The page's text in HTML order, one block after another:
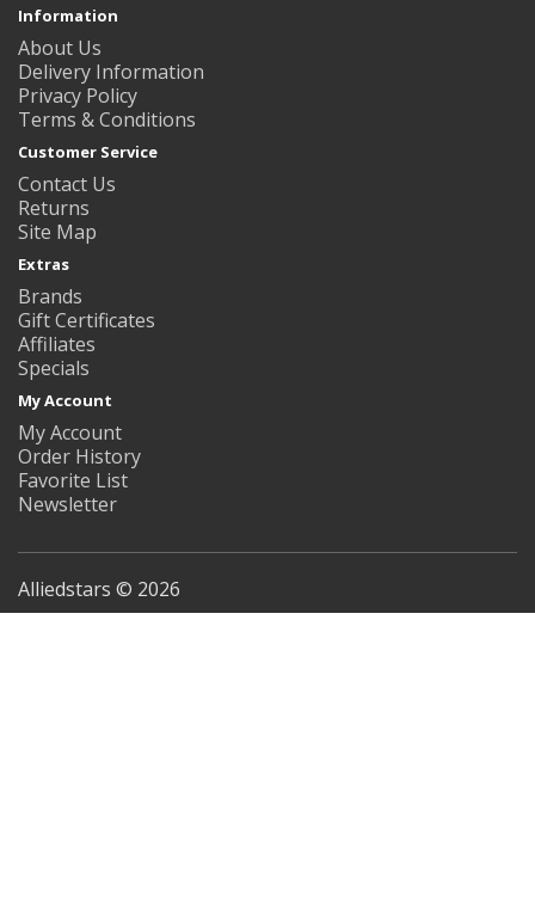
Information
About Us
Delivery Information
Privacy Policy
Terms & Conditions
Customer Service
Contact Us
Returns
Site Map
Extras
Brands
Gift Certificates
Affiliates
Specials
My Account
My Account
Order History
Favorite List
Newsletter
Alliedstars © 2026